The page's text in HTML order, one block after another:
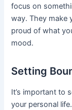
focus on
way. They make
proud of what
mood.
Setting
It’s important to
your personal